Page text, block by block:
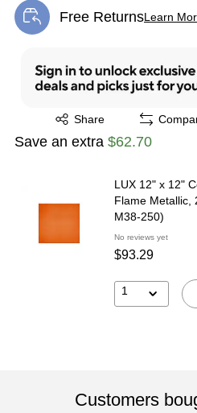
Free ReturnsLearn
Exited tooltip
Share
Exited tooltip
Save an extra $62.70
LUX 12" x 12"
Flame Metallic,
M38-250)
No reviews yet
$93.29
1
Customers